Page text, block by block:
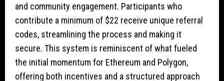
and community engagement. Participants who
contribute a minimum of $22 receive unique referral
codes, streamlining the process and making it
secure. This system is reminiscent of what fueled
the initial momentum for Ethereum and Polygon,
offering both incentives and a structured approach